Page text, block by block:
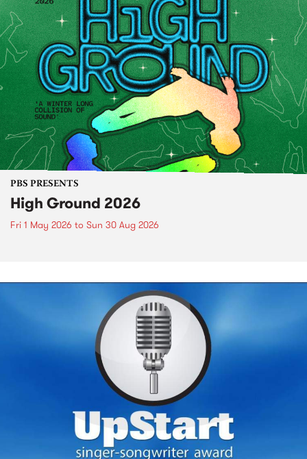
PBS PRESENTS
High Ground 2026
Fri 1 May 2026 to Sun 30 Aug 2026